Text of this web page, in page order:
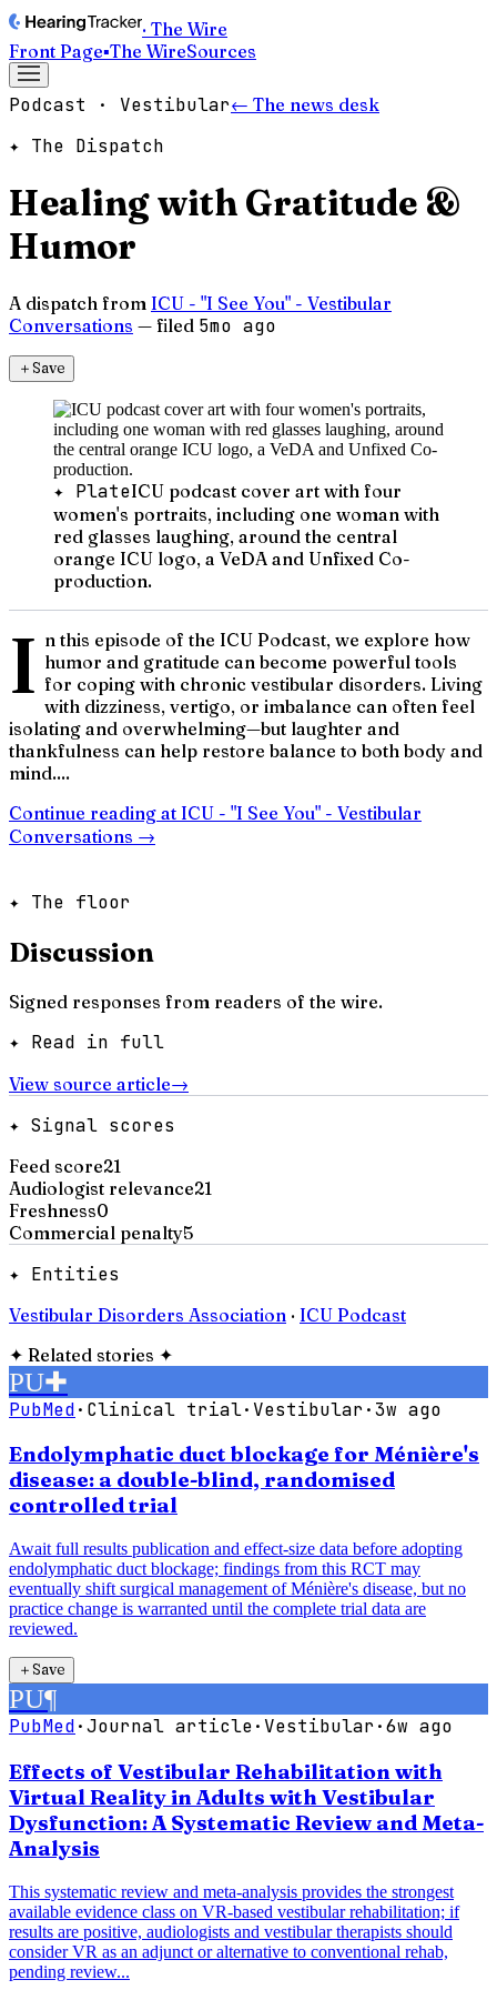
· The Wire
Front Page▪The WireSources
Podcast · Vestibular← The news desk
✦ The Dispatch
Healing with Gratitude &
Humor
A dispatch from ICU - "I See You" - Vestibular
Conversations — filed 5mo ago
＋Save
✦ PlateICU podcast cover art with four
women's portraits, including one woman with
red glasses laughing, around the central
orange ICU logo, a VeDA and Unfixed Co-
production.
I n this episode of the ICU Podcast, we explore how
humor and gratitude can become powerful tools
for coping with chronic vestibular disorders. Living
with dizziness, vertigo, or imbalance can often feel
isolating and overwhelming—but laughter and
thankfulness can help restore balance to both body and
mind....
Continue reading at ICU - "I See You" - Vestibular
Conversations →
✦ The floor
Discussion
Signed responses from readers of the wire.
✦ Read in full
View source article→
✦ Signal scores
Feed score21
Audiologist relevance21
Freshness0
Commercial penalty5
✦ Entities
Vestibular Disorders Association · ICU Podcast
✦ Related stories ✦
PU✚
PubMed· Clinical trial· Vestibular·3w ago
Endolymphatic duct blockage for Ménière's
disease: a double-blind, randomised
controlled trial
Await full results publication and effect-size data before adopting
endolymphatic duct blockage; findings from this RCT may
eventually shift surgical management of Ménière's disease, but no
practice change is warranted until the complete trial data are
reviewed.
＋Save
PU¶
PubMed·Journal article· Vestibular·6w ago
Effects of Vestibular Rehabilitation with
Virtual Reality in Adults with Vestibular
Dysfunction: A Systematic Review and Meta-
Analysis
This systematic review and meta-analysis provides the strongest
available evidence class on VR-based vestibular rehabilitation; if
results are positive, audiologists and vestibular therapists should
consider VR as an adjunct or alternative to conventional rehab,
pending review...